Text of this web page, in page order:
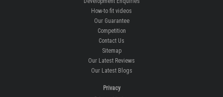
How-to fit videos
Our Guarantee
Competition
Contact Us
Sitemap
Our Latest Reviews
Our Latest Blogs
Privacy